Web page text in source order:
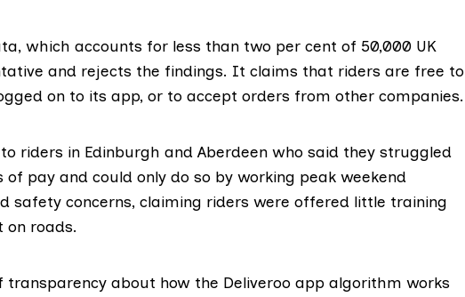
which accounts for less than two per cent of 50,000 UK
and rejects the findings. It claims that riders are free to
on to its app, or to accept orders from other companies.
riders in Edinburgh and Aberdeen who said they struggled
pay and could only do so by working peak weekend
safety concerns, claiming riders were offered little training
on roads.
transparency about how the Deliveroo app algorithm works